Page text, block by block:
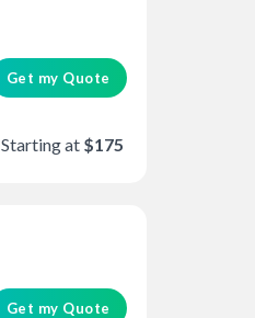
Get my Quote
Starting at $175
Get my Quote